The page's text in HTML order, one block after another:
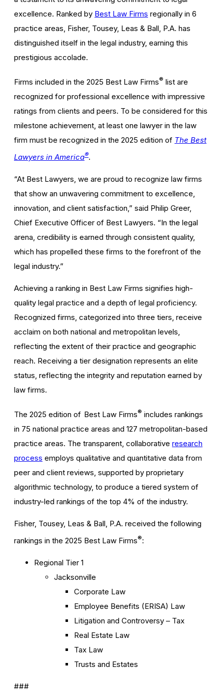
excellence. Ranked by Best Law Firms regionally in 6
practice areas, Fisher, Tousey, Leas & Ball, P.A. has
distinguished itself in the legal industry, earning this
prestigious accolade.
Firms included in the 2025 Best Law Firms® list are
recognized for professional excellence with impressive
ratings from clients and peers. To be considered for this
milestone achievement, at least one lawyer in the law
firm must be recognized in the 2025 edition of The Best
Lawyers in America®.
“At Best Lawyers, we are proud to recognize law firms
that show an unwavering commitment to excellence,
innovation, and client satisfaction,” said Philip Greer,
Chief Executive Officer of Best Lawyers. “In the legal
arena, credibility is earned through consistent quality,
which has propelled these firms to the forefront of the
legal industry.”
Achieving a ranking in Best Law Firms signifies high-
quality legal practice and a depth of legal proficiency.
Recognized firms, categorized into three tiers, receive
acclaim on both national and metropolitan levels,
reflecting the extent of their practice and geographic
reach. Receiving a tier designation represents an elite
status, reflecting the integrity and reputation earned by
law firms.
The 2025 edition of Best Law Firms® includes rankings
in 75 national practice areas and 127 metropolitan-based
practice areas. The transparent, collaborative research
process employs qualitative and quantitative data from
peer and client reviews, supported by proprietary
algorithmic technology, to produce a tiered system of
industry-led rankings of the top 4% of the industry.
Fisher, Tousey, Leas & Ball, P.A. received the following
rankings in the 2025 Best Law Firms®:
Regional Tier 1
Jacksonville
Corporate Law
Employee Benefits (ERISA) Law
Litigation and Controversy – Tax
Real Estate Law
Tax Law
Trusts and Estates
###